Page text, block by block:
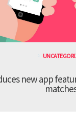
new app